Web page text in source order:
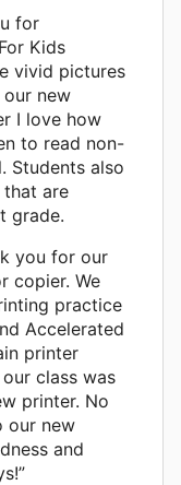
for
Kids
vivid pictures
new
I love how
to read non-
Students also
are
grade.
you for our
copier. We
practice
Accelerated
printer
class was
printer. No
our new
and